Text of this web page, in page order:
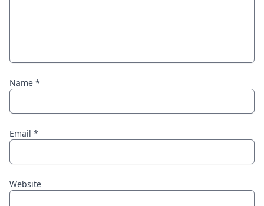
Name *
Email *
Website